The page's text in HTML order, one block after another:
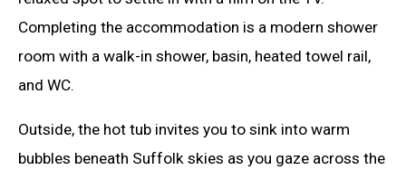
Completing the accommodation is a modern shower
room with a walk-in shower, basin, heated towel rail,
and WC.
Outside, the hot tub invites you to sink into warm
bubbles beneath Suffolk skies as you gaze across the